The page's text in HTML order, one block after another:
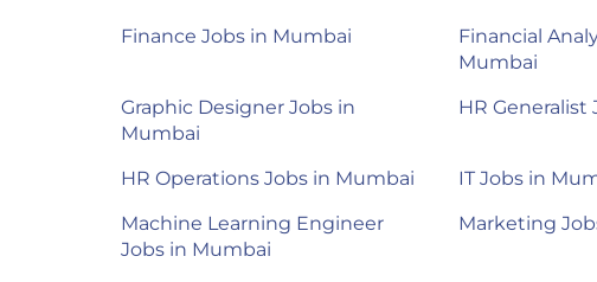
Finance Jobs in Mumbai
Financial
Mumbai
Graphic Designer Jobs in
Mumbai
HR Generalist
HR Operations Jobs in Mumbai IT Jobs in
Machine Learning Engineer
Jobs in Mumbai
Marketing